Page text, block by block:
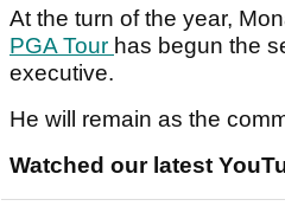
At the turn of the year,
PGA Tour has begun the
executive.
He will remain as the
Watched our latest